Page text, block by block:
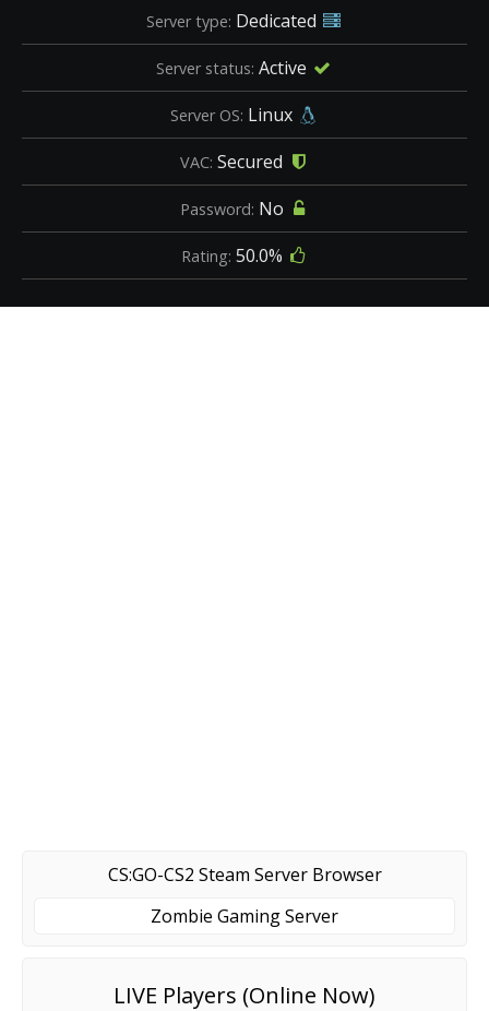
Server type: Dedicated
Server status: Active
Server OS: Linux
VAC: Secured
Password: No
Rating: 50.0%
CS:GO-CS2 Steam Server Browser
Zombie Gaming Server
LIVE Players (Online Now)